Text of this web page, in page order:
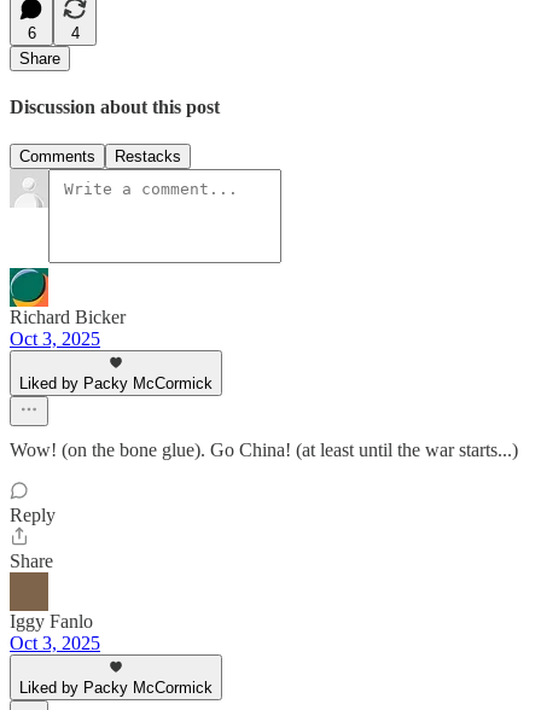
6
4
Share
Discussion about this post
Comments Restacks
Richard Bicker
Oct 3, 2025
Liked by Packy McCormick
Wow! (on the bone glue). Go China! (at least until the war starts...)
Reply
Share
Iggy Fanlo
Oct 3, 2025
Liked by Packy McCormick